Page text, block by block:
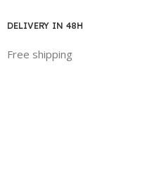
DELIVERY IN 48H
Free shipping